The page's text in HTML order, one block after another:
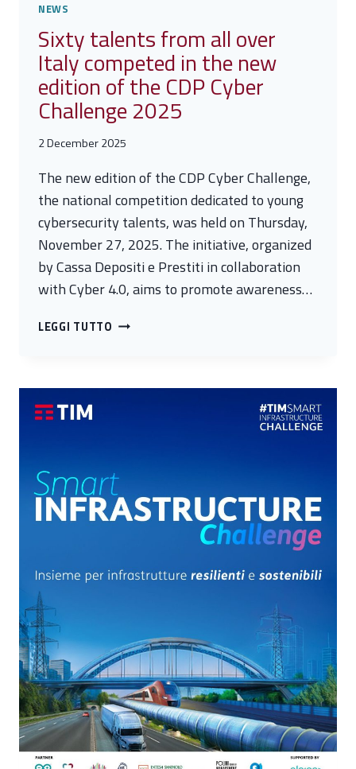
NEWS
Sixty talents from all over
Italy competed in the new
edition of the CDP Cyber
Challenge 2025
2 December 2025
The new edition of the CDP Cyber Challenge,
the national competition dedicated to young
cybersecurity talents, was held on Thursday,
November 27, 2025. The initiative, organized
by Cassa Depositi e Prestiti in collaboration
with Cyber 4.0, aims to promote awareness…
LEGGI TUTTO SIXTY
THE
NEW
EDITION
OF
CYBER